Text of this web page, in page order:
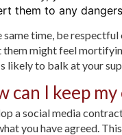
them to any
same time, be respectful
them might feel
likely to balk at your
can I keep
a social media
you have agreed.